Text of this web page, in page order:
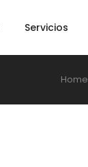
Servicios
Home